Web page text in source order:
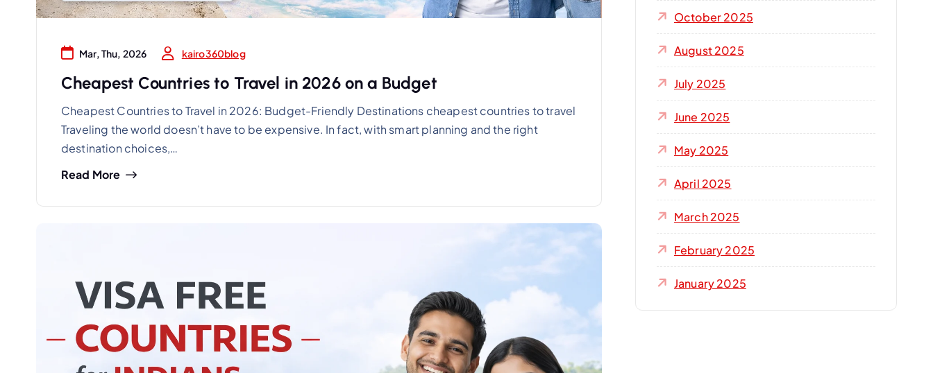
Mar, Thu, 2026 kairo360blog
Cheapest Countries to Travel in 2026 on a Budget
Cheapest Countries to Travel in 2026: Budget-Friendly Destinations cheapest countries to travel
Traveling the world doesn’t have to be expensive. In fact, with smart planning and the right
destination choices,…
Read More
October 2025
August 2025
July 2025
June 2025
May 2025
April 2025
March 2025
February 2025
January 2025